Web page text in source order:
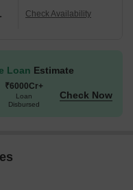
Check Availability
Loan Estimate
₹6000Cr+
Loan
Disbursed
Check Now